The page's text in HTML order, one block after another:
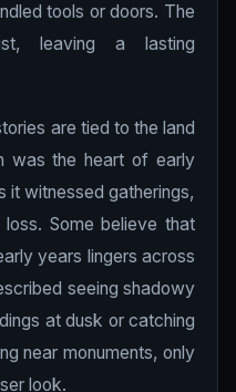
tools or doors. The
leaving a lasting
are tied to the land
was the heart of early
it witnessed gatherings,
Some believe that
years lingers across
seeing shadowy
at dusk or catching
near monuments, only
look.